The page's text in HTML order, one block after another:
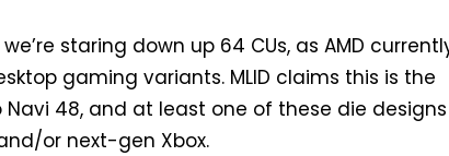
staring down up 64 CUs, as AMD
gaming variants. MLID claims this is the
48, and at least one of these die
or next-gen Xbox.